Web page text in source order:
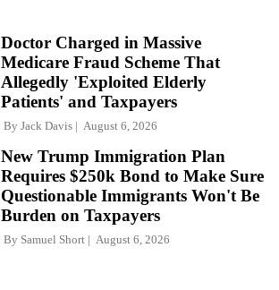
Doctor Charged in Massive
Medicare Fraud Scheme That
Allegedly 'Exploited Elderly
Patients' and Taxpayers
By Jack Davis August 6, 2026
New Trump Immigration Plan
Requires $250k Bond to Make Sure
Questionable Immigrants Won't Be
Burden on Taxpayers
By Samuel Short August 6, 2026